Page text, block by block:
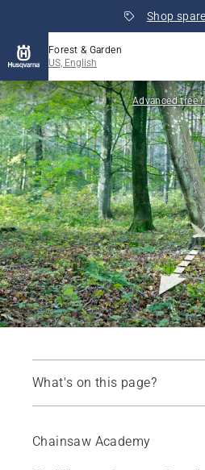
Shop
Forest & Garden
US, English
Advanced tree
What's on this page?
Opening on the pressure side
Chainsaw Academy